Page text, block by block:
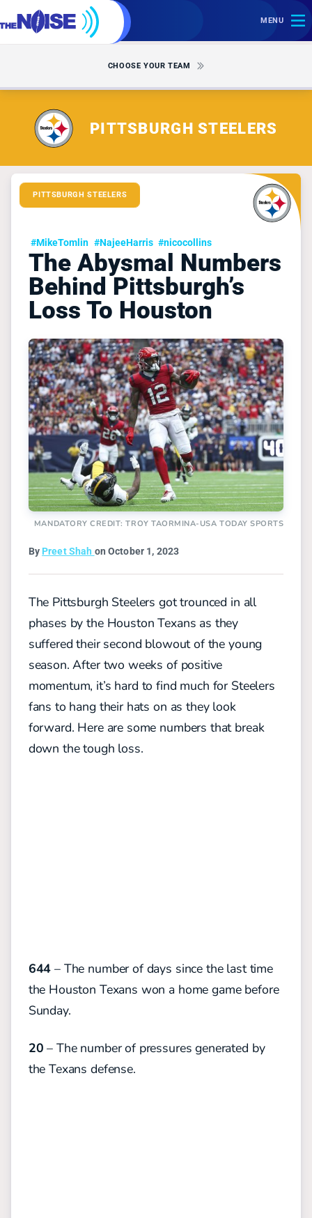
MENU
CHOOSE YOUR TEAM
PITTSBURGH STEELERS
PITTSBURGH STEELERS
#MikeTomlin #NajeeHarris #nicocollins
The Abysmal Numbers
Behind Pittsburgh’s
Loss To Houston
MANDATORY CREDIT: TROY TAORMINA-USA TODAY SPORTS
By Preet Shah on October 1, 2023
The Pittsburgh Steelers got trounced in all
phases by the Houston Texans as they
suffered their second blowout of the young
season. After two weeks of positive
momentum, it’s hard to find much for Steelers
fans to hang their hats on as they look
forward. Here are some numbers that break
down the tough loss.
644 – The number of days since the last time
the Houston Texans won a home game before
Sunday.
20 – The number of pressures generated by
the Texans defense.